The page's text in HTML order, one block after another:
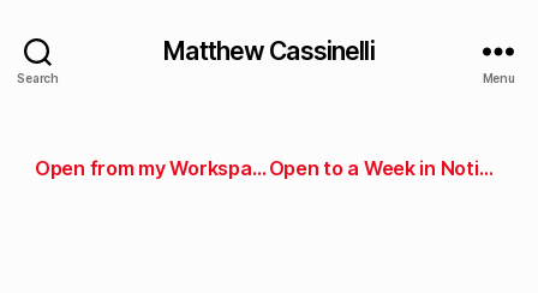
Search
Matthew Cassinelli
Menu
Open from my Workspace pages in Notion Open to a Week in Notion